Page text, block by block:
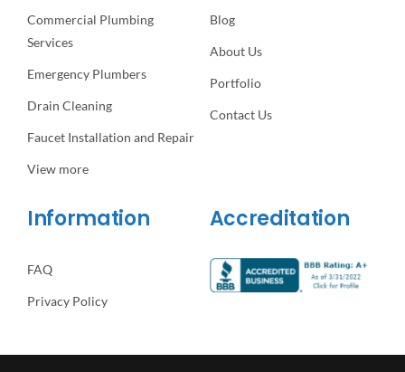
Commercial Plumbing
Services
Emergency Plumbers
Drain Cleaning
Faucet Installation and Repair
View more
Blog
About Us
Portfolio
Contact Us
Information
FAQ
Privacy Policy
Accreditation